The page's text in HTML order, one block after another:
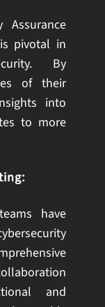
Assurance
pivotal in
By
of their
into
to more
have
and